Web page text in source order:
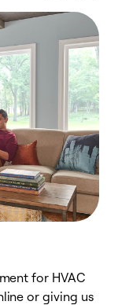
for HVAC
or giving us